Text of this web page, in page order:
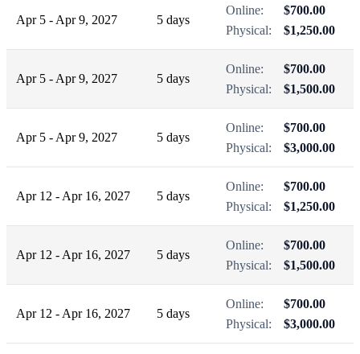
Apr 5 - Apr 9, 2027 5 days
Online:
$700.00
Physical:
$1,250.00
Apr 5 - Apr 9, 2027 5 days
Online:
$700.00
Physical:
$1,500.00
Apr 5 - Apr 9, 2027 5 days
Online:
$700.00
Physical:
$3,000.00
Apr 12 - Apr 16, 2027 5 days
Online:
$700.00
Physical:
$1,250.00
Apr 12 - Apr 16, 2027 5 days
Online:
$700.00
Physical:
$1,500.00
Apr 12 - Apr 16, 2027 5 days
Online:
$700.00
Physical:
$3,000.00